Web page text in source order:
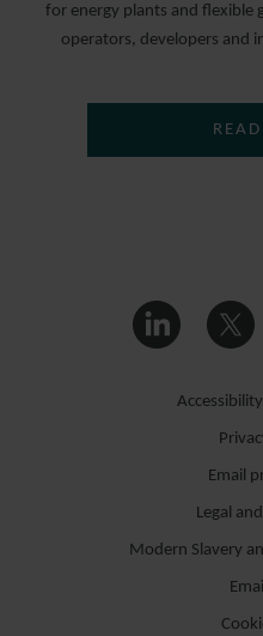
for energy plants and flexible
operators, developers and
Email
Legal
Modern Slavery